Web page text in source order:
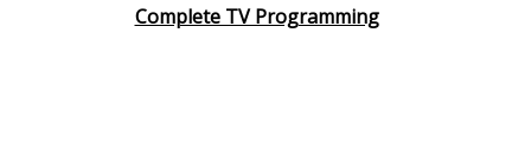
Complete TV Programming